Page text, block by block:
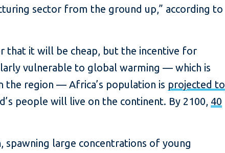
sector from the ground up,” according to
that it will be cheap, but the incentive for
vulnerable to global warming — which is
the region — Africa’s population is projected to
people will live on the continent. By 2100, 40
large concentrations of young